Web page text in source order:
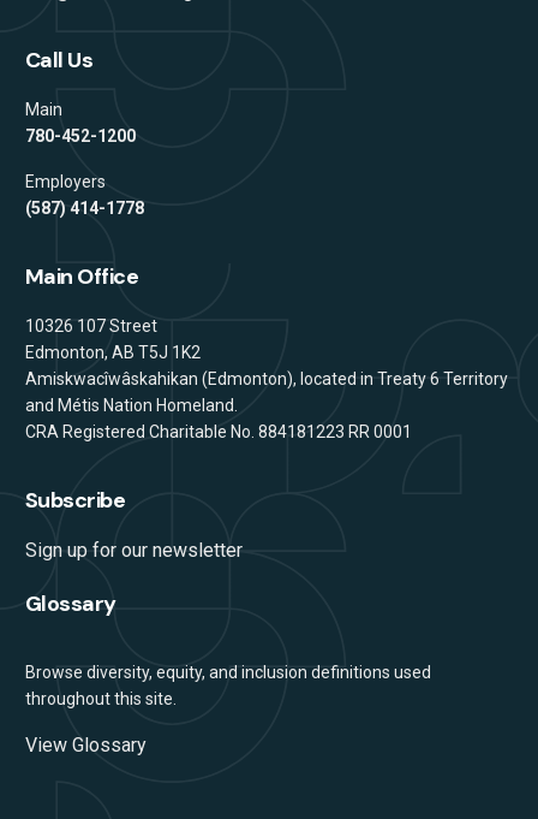
Call Us
Main
780-452-1200
Employers
(587) 414-1778
Main Office
Address
10326 107 Street
Edmonton, AB T5J 1K2
Amiskwacîwâskahikan (Edmonton), located in Treaty 6 Territory
and Métis Nation Homeland.
CRA Registered Charitable No. 884181223 RR 0001
Subscribe
Sign up for our newsletter
Glossary
Browse diversity, equity, and inclusion definitions used
throughout this site.
View Glossary